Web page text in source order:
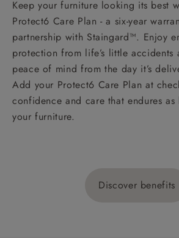
Keep your furniture looking its best
Protect6 Care Plan - a six-year
partnership with Staingard™. Enjoy
protection from life’s little accidents
peace of mind from the day it’s
Add your Protect6 Care Plan at
confidence and care that endures
your furniture.
Discover benefits